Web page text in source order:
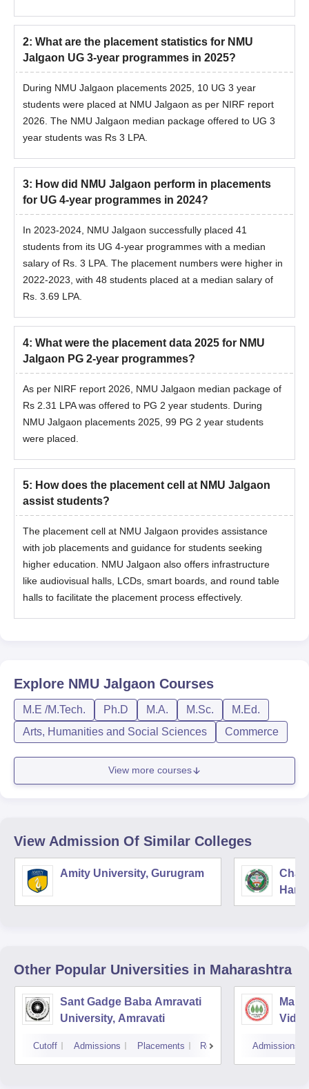
2: What are the placement statistics for NMU
Jalgaon UG 3-year programmes in 2025?
During NMU Jalgaon placements 2025, 10 UG 3 year
students were placed at NMU Jalgaon as per NIRF report
2026. The NMU Jalgaon median package offered to UG 3
year students was Rs 3 LPA.
3: How did NMU Jalgaon perform in placements
for UG 4-year programmes in 2024?
In 2023-2024, NMU Jalgaon successfully placed 41
students from its UG 4-year programmes with a median
salary of Rs. 3 LPA. The placement numbers were higher in
2022-2023, with 48 students placed at a median salary of
Rs. 3.69 LPA.
4: What were the placement data 2025 for NMU
Jalgaon PG 2-year programmes?
As per NIRF report 2026, NMU Jalgaon median package of
Rs 2.31 LPA was offered to PG 2 year students. During
NMU Jalgaon placements 2025, 99 PG 2 year students
were placed.
5: How does the placement cell at NMU Jalgaon
assist students?
The placement cell at NMU Jalgaon provides assistance
with job placements and guidance for students seeking
higher education. NMU Jalgaon also offers infrastructure
like audiovisual halls, LCDs, smart boards, and round table
halls to facilitate the placement process effectively.
Explore NMU Jalgaon Courses
M.E /M.Tech. Ph.D M.A. M.Sc.
M.Ed.
Arts, Humanities and Social Sciences
Commerce
View more courses
View Admission Of Similar Colleges
Amity University, Gurugram
Other Popular Universities in Maharashtra
Sant Gadge Baba Amravati
University, Amravati
Cutoff Admissions Placements Reviews Admissions